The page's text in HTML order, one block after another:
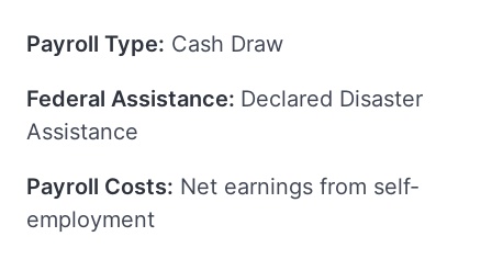
Payroll Type: Cash Draw
Federal Assistance: Declared Disaster
Assistance
Payroll Costs: Net earnings from self-
employment